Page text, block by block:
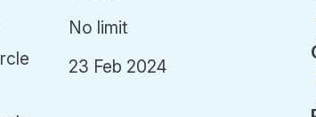
No limit
23 Feb 2024